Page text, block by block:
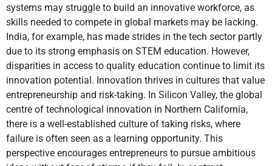
systems may struggle to build an innovative workforce, as
skills needed to compete in global markets may be lacking.
India, for example, has made strides in the tech sector partly
due to its strong emphasis on STEM education. However,
disparities in access to quality education continue to limit its
innovation potential. Innovation thrives in cultures that value
entrepreneurship and risk-taking. In Silicon Valley, the global
centre of technological innovation in Northern California,
there is a well-established culture of taking risks, where
failure is often seen as a learning opportunity. This
perspective encourages entrepreneurs to pursue ambitious